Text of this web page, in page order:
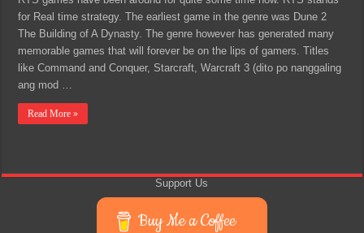
for Real time strategy. The earliest game in the genre was Dune 2
The Building of A Dynasty. The genre however has generated many
memorable games that will forever be on the lips of gamers. Titles
like Command and Conquer, Starcraft, Warcraft 3 (dito po nanggaling
ang mod …
Read More »
Support Us
Buy Me a Coffee